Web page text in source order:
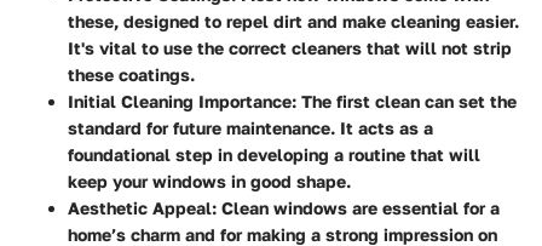
these, designed to repel dirt and make cleaning easier.
It's vital to use the correct cleaners that will not strip
these coatings.
Initial Cleaning Importance: The first clean can set the
standard for future maintenance. It acts as a
foundational step in developing a routine that will
keep your windows in good shape.
Aesthetic Appeal: Clean windows are essential for a
home’s charm and for making a strong impression on